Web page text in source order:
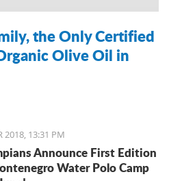
the Only Certified
Olive Oil in
2018, 13:31 PM
Announce First Edition
Water Polo Camp